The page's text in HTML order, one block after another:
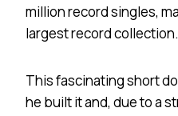
million record singles,
largest record collection.
This fascinating short
he built it and, due to a